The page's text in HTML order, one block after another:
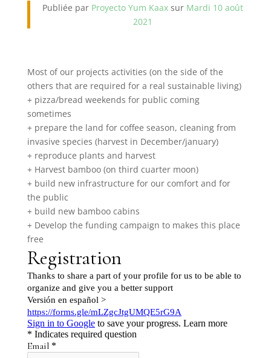
Publiée par Proyecto Yum Kaax sur Mardi 10 août
2021
Most of our projects activities (on the side of the
others that are required for a real sustainable living)
+ pizza/bread weekends for public coming
sometimes
+ prepare the land for coffee season, cleaning from
invasive species (harvest in December/january)
+ reproduce plants and harvest
+ Harvest bamboo (on third cuarter moon)
+ build new infrastructure for our comfort and for
the public
+ build new bamboo cabins
+ Develop the funding campaign to makes this place
free